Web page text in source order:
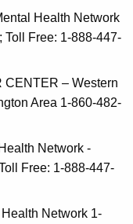
Health Network
Toll Free: 1-888-447-
– Western
Area 1-860-482-
Network -
Free: 1-888-447-
Network 1-